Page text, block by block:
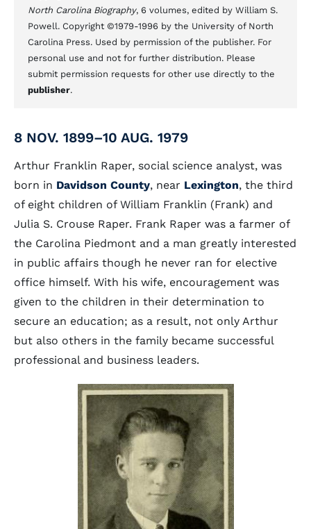
North Carolina Biography, 6 volumes, edited by William S.
Powell. Copyright ©1979-1996 by the University of North
Carolina Press. Used by permission of the publisher. For
personal use and not for further distribution. Please
submit permission requests for other use directly to the
publisher.
8 NOV. 1899–10 AUG. 1979
Arthur Franklin Raper, social science analyst, was
born in Davidson County, near Lexington, the third
of eight children of William Franklin (Frank) and
Julia S. Crouse Raper. Frank Raper was a farmer of
the Carolina Piedmont and a man greatly interested
in public affairs though he never ran for elective
office himself. With his wife, encouragement was
given to the children in their determination to
secure an education; as a result, not only Arthur
but also others in the family became successful
professional and business leaders.